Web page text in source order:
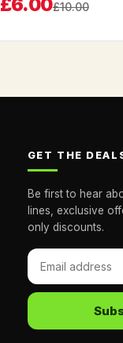
£6.00£10.00
GET THE
Be first to hear
lines, exclusive
only discounts.